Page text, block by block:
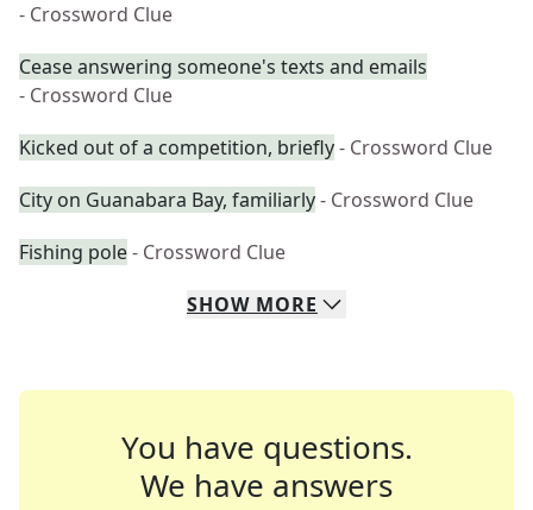
- Crossword Clue
Cease answering someone's texts and emails
- Crossword Clue
Kicked out of a competition, briefly- Crossword Clue
City on Guanabara Bay, familiarly- Crossword Clue
Fishing pole- Crossword Clue
SHOW MORE
You have questions.
We have answers